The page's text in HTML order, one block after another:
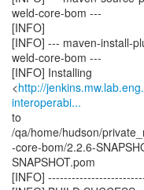
weld-core-bom ---
[INFO]
[INFO] --- maven-install-
weld-core-bom ---
[INFO] Installing
<http://
interoperabi...
to
/qa/home/hudson/
-core-bom/2.2.6-
SNAPSHOT.pom
[INFO]